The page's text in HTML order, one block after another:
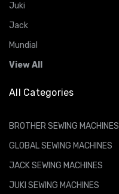
Juki
Jack
Mundial
View All
All Categories
BROTHER SEWING MACHINES
GLOBAL SEWING MACHINES
JACK SEWING MACHINES
JUKI SEWING MACHINES